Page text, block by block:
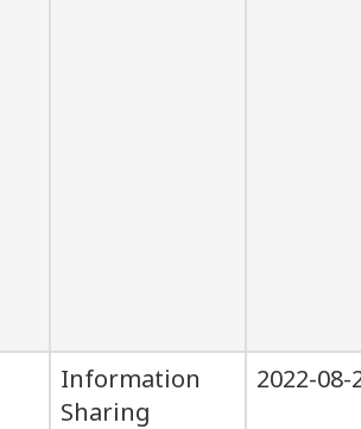
Information
Sharing
2022-08-